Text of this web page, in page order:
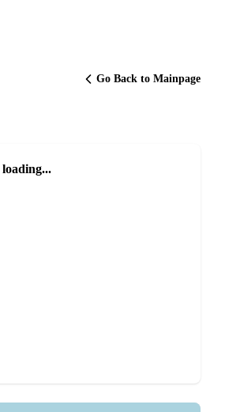
Go Back to Mainpage
loading...